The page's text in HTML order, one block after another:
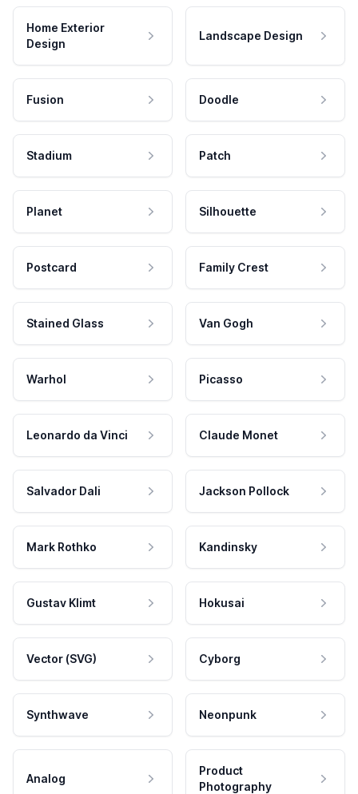
Home Exterior
Design
Landscape Design
Fusion Doodle
Stadium Patch
Planet Silhouette
Postcard Family Crest
Stained Glass Van Gogh
Warhol Picasso
Leonardo da Vinci Claude Monet
Salvador Dali Jackson Pollock
Mark Rothko Kandinsky
Gustav Klimt Hokusai
Vector (SVG) Cyborg
Synthwave Neonpunk
Analog
Product
Photography